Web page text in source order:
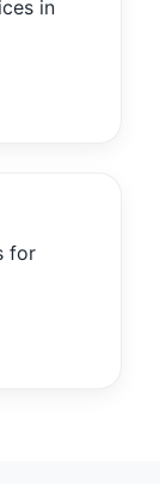
in
for